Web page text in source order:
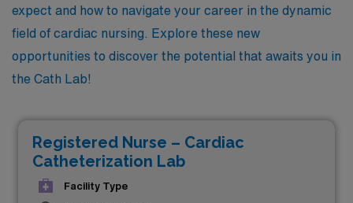
expect and how to navigate your career in the dynamic
field of cardiac nursing. Explore these new
opportunities to discover the potential that awaits you in
the Cath Lab!
Registered Nurse – Cardiac
Catheterization Lab
Facility Type